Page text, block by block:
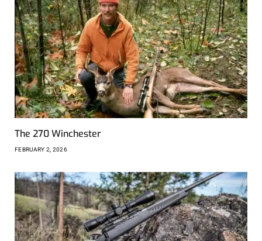
The 270 Winchester
FEBRUARY 2, 2026